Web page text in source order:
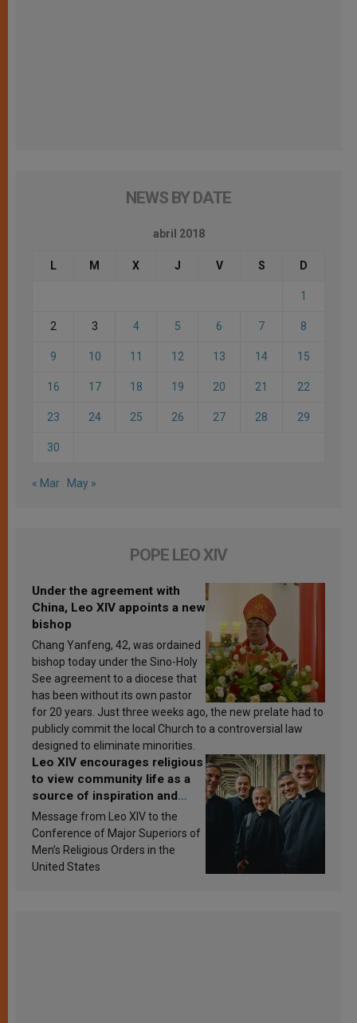
NEWS BY DATE
abril 2018
L M X J V S D
1
2 3 4 5 6 7 8
9 10 11 12 13 14 15
16 17 18 19 20 21 22
23 24 25 26 27 28 29
30
« Mar May »
POPE LEO XIV
Under the agreement with
China, Leo XIV appoints a new
bishop
Chang Yanfeng, 42, was ordained
bishop today under the Sino-Holy
See agreement to a diocese that
has been without its own pastor
for 20 years. Just three weeks ago, the new prelate had to
publicly commit the local Church to a controversial law
designed to eliminate minorities.
Leo XIV encourages religious
to view community life as a
source of inspiration and
sanctification
Message from Leo XIV to the
Conference of Major Superiors of
Men’s Religious Orders in the
United States